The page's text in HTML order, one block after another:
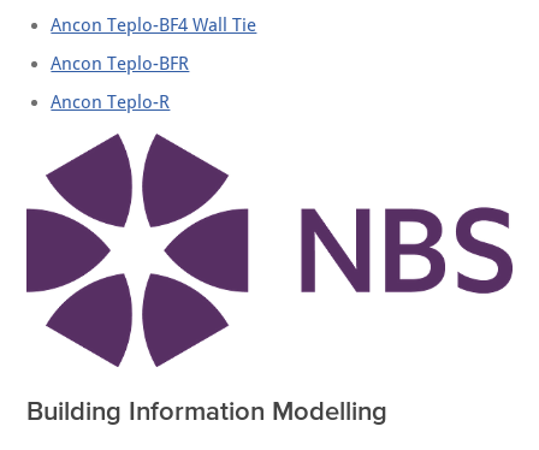
Ancon Teplo-BF4 Wall Tie
Ancon Teplo-BFR
Ancon Teplo-R
Building Information Modelling